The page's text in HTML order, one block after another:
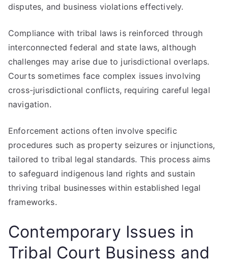
disputes, and business violations effectively.
Compliance with tribal laws is reinforced through
interconnected federal and state laws, although
challenges may arise due to jurisdictional overlaps.
Courts sometimes face complex issues involving
cross-jurisdictional conflicts, requiring careful legal
navigation.
Enforcement actions often involve specific
procedures such as property seizures or injunctions,
tailored to tribal legal standards. This process aims
to safeguard indigenous land rights and sustain
thriving tribal businesses within established legal
frameworks.
Contemporary Issues in
Tribal Court Business and